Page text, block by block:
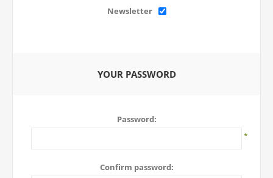
Newsletter
YOUR PASSWORD
Password:
*
Confirm password: